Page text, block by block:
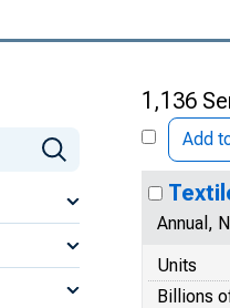
1,136
Add
Annual,
Units
Billions